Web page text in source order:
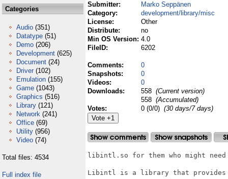
Categories
Audio (351)
Datatype (51)
Demo (206)
Development (625)
Document (24)
Driver (102)
Emulation (155)
Game (1043)
Graphics (516)
Library (121)
Network (241)
Office (69)
Utility (956)
Video (74)
Total files: 4534
Full index file
Submitter:
Marko Seppänen
Category:
development/library/misc
License:
Other
Distribute:
no
Min OS Version: 4.0
FileID:
6202
Comments:
0
Snapshots:
0
Videos:
0
Downloads:
558 (Current version)
558 (Accumulated)
Votes:
0 (0/0) (30 days/7 days)
libintl.so for them who might
Libintl is a library that provides